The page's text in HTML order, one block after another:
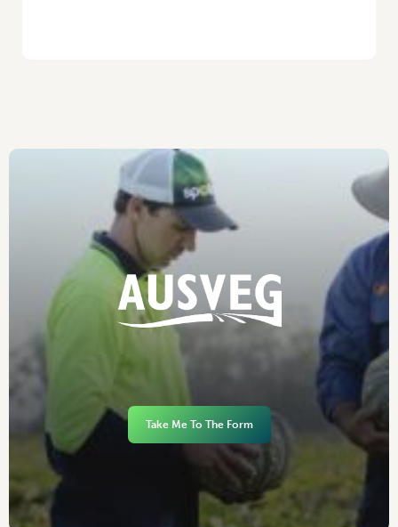
Take Me To The Form